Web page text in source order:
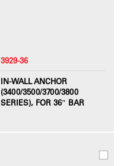
3929-36
IN-WALL ANCHOR
(3400/3500/3700/3800
SERIES), FOR 36″ BAR